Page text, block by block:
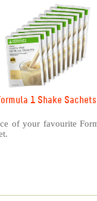
1 Shake Sachets
of your favourite